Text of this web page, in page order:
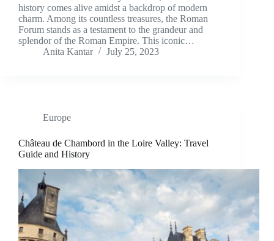
history comes alive amidst a backdrop of modern
charm. Among its countless treasures, the Roman
Forum stands as a testament to the grandeur and
splendor of the Roman Empire. This iconic…
Anita Kantar
July 25, 2023
Europe
Château de Chambord in the Loire Valley: Travel
Guide and History